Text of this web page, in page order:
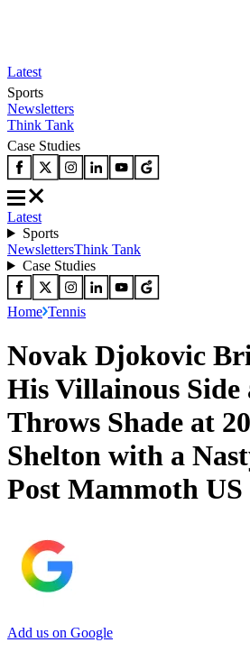
Latest
Sports
Newsletters
Think Tank
Case Studies
Latest
Sports
NewslettersThink Tank
Case Studies
Home Tennis
Novak Djokovic
His Villainous Side
Throws Shade at
Shelton with a
Post Mammoth
Add us on Google